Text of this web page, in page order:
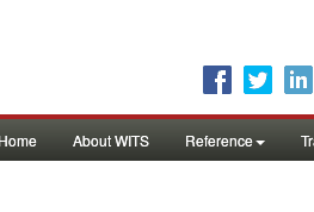
Home About WITS Reference